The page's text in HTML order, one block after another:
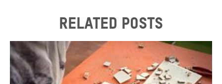
Related posts